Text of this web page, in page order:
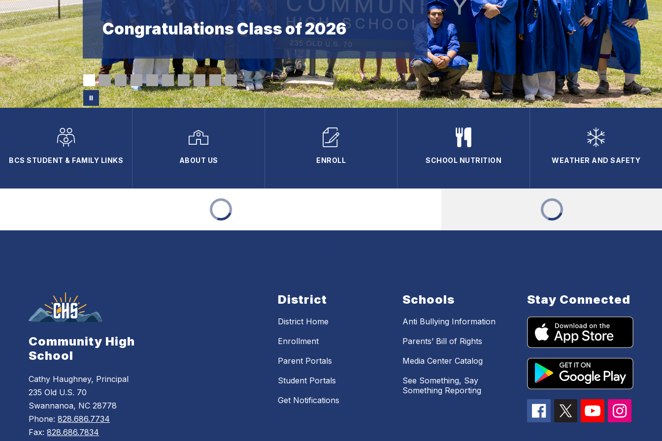
Congratulations Class of 2026
BCS STUDENT & FAMILY LINKS ABOUT US ENROLL SCHOOL NUTRITION WEATHER AND SAFETY
Community High
School
Cathy Haughney, Principal
235 Old U.S. 70
Swannanoa, NC 28778
Phone:828.686.7734
Fax:828.686.7834
District
District Home
Enrollment
Parent Portals
Student Portals
Get Notifications
Schools
Anti Bullying Information
Parents’ Bill of Rights
Media Center Catalog
See Something, Say
Something Reporting
Stay Connected